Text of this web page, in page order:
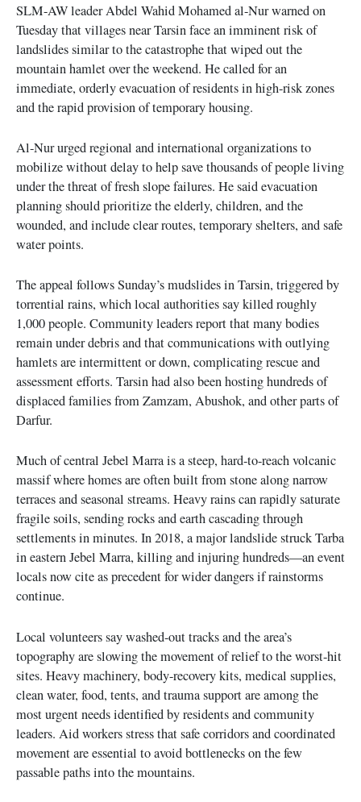
SLM-AW leader Abdel Wahid Mohamed al-Nur warned on
Tuesday that villages near Tarsin face an imminent risk of
landslides similar to the catastrophe that wiped out the
mountain hamlet over the weekend. He called for an
immediate, orderly evacuation of residents in high-risk zones
and the rapid provision of temporary housing.
Al-Nur urged regional and international organizations to
mobilize without delay to help save thousands of people living
under the threat of fresh slope failures. He said evacuation
planning should prioritize the elderly, children, and the
wounded, and include clear routes, temporary shelters, and safe
water points.
The appeal follows Sunday’s mudslides in Tarsin, triggered by
torrential rains, which local authorities say killed roughly
1,000 people. Community leaders report that many bodies
remain under debris and that communications with outlying
hamlets are intermittent or down, complicating rescue and
assessment efforts. Tarsin had also been hosting hundreds of
displaced families from Zamzam, Abushok, and other parts of
Darfur.
Much of central Jebel Marra is a steep, hard-to-reach volcanic
massif where homes are often built from stone along narrow
terraces and seasonal streams. Heavy rains can rapidly saturate
fragile soils, sending rocks and earth cascading through
settlements in minutes. In 2018, a major landslide struck Tarba
in eastern Jebel Marra, killing and injuring hundreds—an event
locals now cite as precedent for wider dangers if rainstorms
continue.
Local volunteers say washed-out tracks and the area’s
topography are slowing the movement of relief to the worst-hit
sites. Heavy machinery, body-recovery kits, medical supplies,
clean water, food, tents, and trauma support are among the
most urgent needs identified by residents and community
leaders. Aid workers stress that safe corridors and coordinated
movement are essential to avoid bottlenecks on the few
passable paths into the mountains.